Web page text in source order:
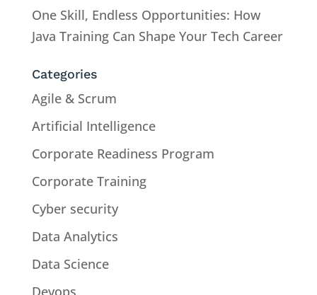
One Skill, Endless Opportunities: How
Java Training Can Shape Your Tech Career
Categories
Agile & Scrum
Artificial Intelligence
Corporate Readiness Program
Corporate Training
Cyber security
Data Analytics
Data Science